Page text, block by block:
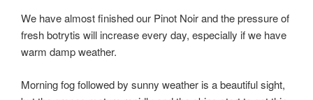
We have almost finished our Pinot Noir and the pressure of
fresh botrytis will increase every day, especially if we have
warm damp weather.
Morning fog followed by sunny weather is a beautiful sight,